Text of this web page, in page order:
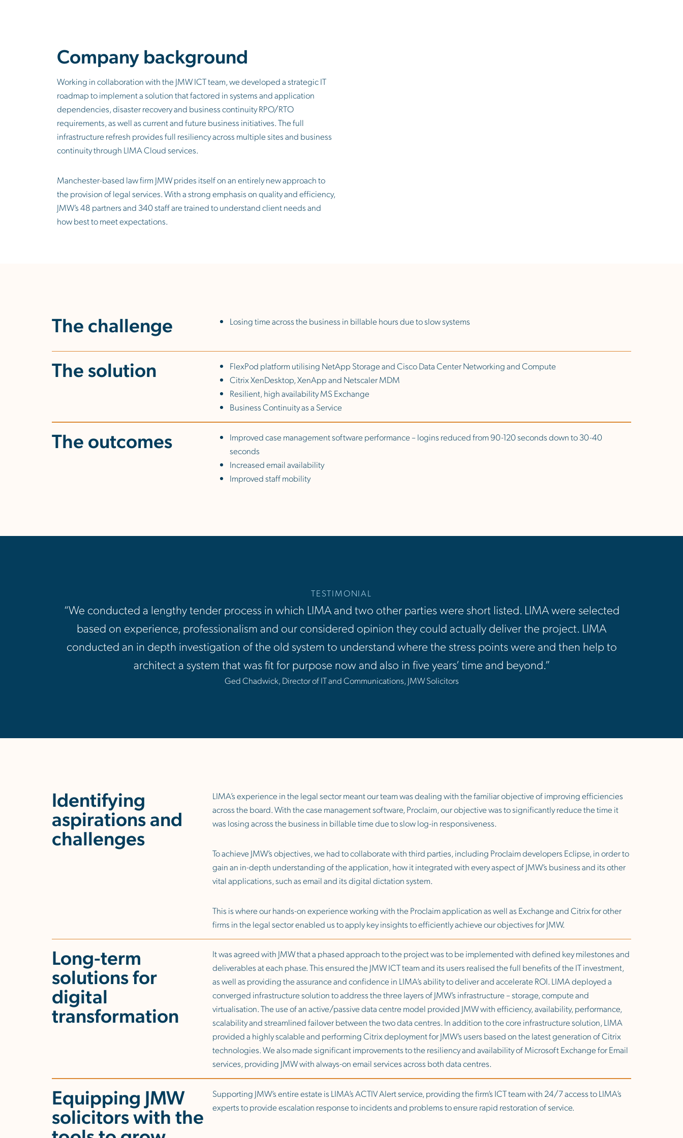
Company background
Working in collaboration with the JMW ICT team, we developed a strategic IT
roadmap to implement a solution that factored in systems and application
dependencies, disaster recovery and business continuity RPO/RTO
requirements, as well as current and future business initiatives. The full
infrastructure refresh provides full resiliency across multiple sites and business
continuity through LIMA Cloud services.
Manchester-based law firm JMW prides itself on an entirely new approach to
the provision of legal services. With a strong emphasis on quality and efficiency,
JMW’s 48 partners and 340 staff are trained to understand client needs and
how best to meet expectations.
The challenge Losing time across the business in billable hours due to slow systems
The solution
FlexPod platform utilising NetApp Storage and Cisco Data Center Networking and Compute
Citrix XenDesktop, XenApp and Netscaler MDM
Resilient, high availability MS Exchange
Business Continuity as a Service
The outcomes
Improved case management software performance – logins reduced from 90-120 seconds down to 30-40
seconds
Increased email availability
Improved staff mobility
TESTIMONIAL
“We conducted a lengthy tender process in which LIMA and two other parties were short listed. LIMA were selected
based on experience, professionalism and our considered opinion they could actually deliver the project. LIMA
conducted an in depth investigation of the old system to understand where the stress points were and then help to
architect a system that was fit for purpose now and also in five years’ time and beyond.”
Ged Chadwick, Director of IT and Communications, JMW Solicitors
Identifying
aspirations and
challenges
LIMA’s experience in the legal sector meant our team was dealing with the familiar objective of improving efficiencies
across the board. With the case management software, Proclaim, our objective was to significantly reduce the time it
was losing across the business in billable time due to slow log-in responsiveness.
To achieve JMW’s objectives, we had to collaborate with third parties, including Proclaim developers Eclipse, in order to
gain an in-depth understanding of the application, how it integrated with every aspect of JMW’s business and its other
vital applications, such as email and its digital dictation system.
This is where our hands-on experience working with the Proclaim application as well as Exchange and Citrix for other
firms in the legal sector enabled us to apply key insights to efficiently achieve our objectives for JMW.
Long-term
solutions for
digital
transformation
It was agreed with JMW that a phased approach to the project was to be implemented with defined key milestones and
deliverables at each phase. This ensured the JMW ICT team and its users realised the full benefits of the IT investment,
as well as providing the assurance and confidence in LIMA’s ability to deliver and accelerate ROI. LIMA deployed a
converged infrastructure solution to address the three layers of JMW’s infrastructure – storage, compute and
virtualisation. The use of an active/passive data centre model provided JMW with efficiency, availability, performance,
scalability and streamlined failover between the two data centres. In addition to the core infrastructure solution, LIMA
provided a highly scalable and performing Citrix deployment for JMW’s users based on the latest generation of Citrix
technologies. We also made significant improvements to the resiliency and availability of Microsoft Exchange for Email
services, providing JMW with always-on email services across both data centres.
Equipping JMW
solicitors with the
Supporting JMW’s entire estate is LIMA’s ACTIV Alert service, providing the firm’s ICT team with 24/7 access to LIMA’s
experts to provide escalation response to incidents and problems to ensure rapid restoration of service.